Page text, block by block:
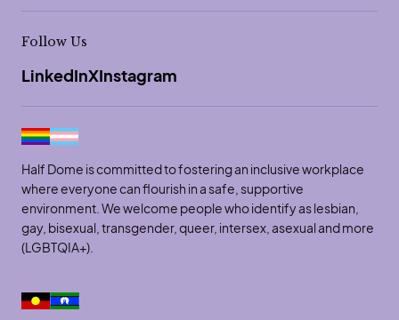
Follow Us
LinkedInXInstagram
Half Dome is committed to fostering an inclusive workplace
where everyone can flourish in a safe, supportive
environment. We welcome people who identify as lesbian,
gay, bisexual, transgender, queer, intersex, asexual and more
(LGBTQIA+).